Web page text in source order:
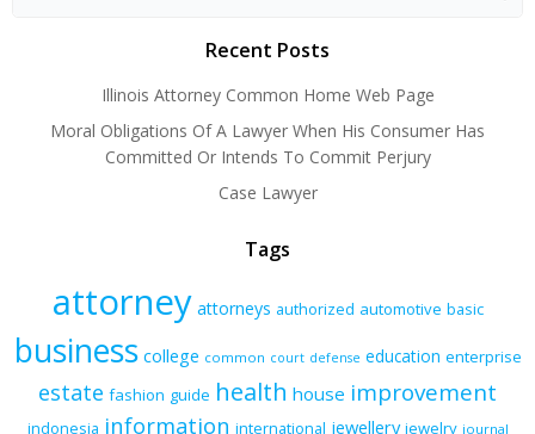
Recent Posts
Illinois Attorney Common Home Web Page
Moral Obligations Of A Lawyer When His Consumer Has
Committed Or Intends To Commit Perjury
Case Lawyer
Tags
attorney attorneys authorized automotive basic
business college common court defense education enterprise
estate fashion guide health house improvement
indonesia information international jewellery jewelry journal